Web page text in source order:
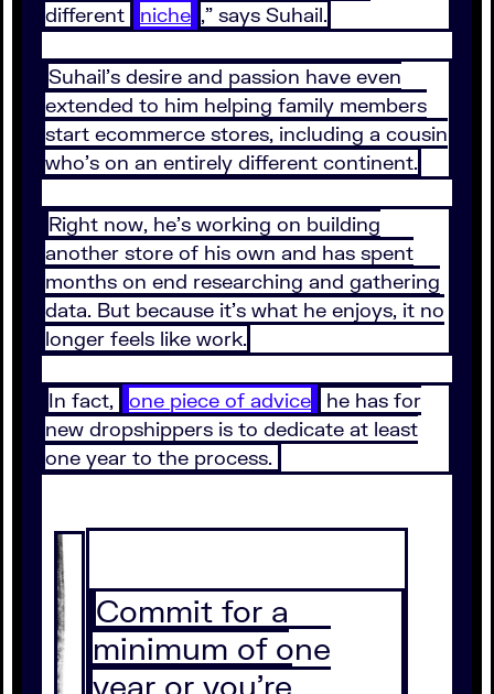
different
niche ,” says Suhail.
Suhail’s desire and passion have even
extended to him helping family members
start ecommerce stores, including a cousin
who’s on an entirely different continent.
Right now, he’s working on building
another store of his own and has spent
months on end researching and gathering
data. But because it’s what he enjoys, it no
longer feels like work.
In fact, one piece of advice
he has for
new dropshippers is to dedicate at least
one year to the process.
Commit for a
minimum of one
year or you’re